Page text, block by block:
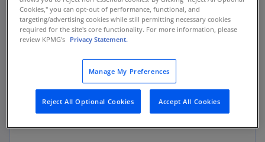
crucial to moving the business forward—such as
sales, marketing, and operational planning—to
align with their company’s strategic vision.
We call this holistic approach business planning
and analysis, or BP&A. The end result? Planning
becomes a more dynamic process that focuses
on the future in a more effective and efficient
Cookies," you can opt-out of performance, functional, and
targeting/advertising cookies while still permitting necessary cookies
required for the site's core functionality. For more information, please
review KPMG's Privacy Statement.
Manage My Preferences
Reject All Optional Cookies Accept All Cookies